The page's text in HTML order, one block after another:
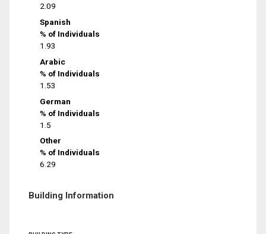
2.09
Spanish
% of Individuals
1.93
Arabic
% of Individuals
1.53
German
% of Individuals
1.5
Other
% of Individuals
6.29
Building Information